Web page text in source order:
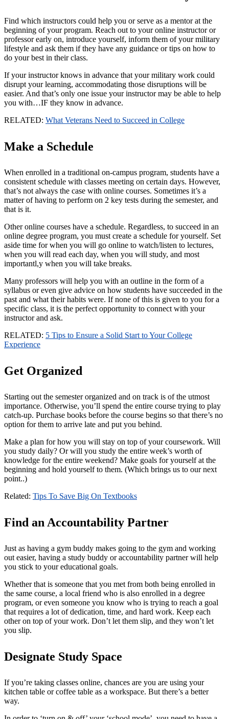
Find which instructors could help you or serve as a mentor at the
beginning of your program. Reach out to your online instructor or
professor early on, introduce yourself, inform them of your military
lifestyle and ask them if they have any guidance or tips on how to
do your best in their class.
If your instructor knows in advance that your military work could
disrupt your learning, accommodating those disruptions will be
easier. And that’s only one issue your instructor may be able to help
you with…IF they know in advance.
RELATED: What Veterans Need to Succeed in College
Make a Schedule
When enrolled in a traditional on-campus program, students have a
consistent schedule with classes meeting on certain days. However,
that’s not always the case with online courses. Sometimes it’s a
matter of having to perform on 2 key tests during the semester, and
that is it.
Other online courses have a schedule. Regardless, to succeed in an
online degree program, you must create a schedule for yourself. Set
aside time for when you will go online to watch/listen to lectures,
when you will read each day, when you will study, and most
importantl,y when you will take breaks.
Many professors will help you with an outline in the form of a
syllabus or even give advice on how students have succeeded in the
past and what their habits were. If none of this is given to you for a
specific class, it is the perfect opportunity to connect with your
instructor and ask.
RELATED: 5 Tips to Ensure a Solid Start to Your College
Experience
Get Organized
Starting out the semester organized and on track is of the utmost
importance. Otherwise, you’ll spend the entire course trying to play
catch-up. Purchase books before the course begins so that there’s no
option for them to arrive late and put you behind.
Make a plan for how you will stay on top of your coursework. Will
you study daily? Or will you study the entire week’s worth of
knowledge for the entire weekend? Make goals for yourself at the
beginning and hold yourself to them. (Which brings us to our next
point..)
Related: Tips To Save Big On Textbooks
Find an Accountability Partner
Just as having a gym buddy makes going to the gym and working
out easier, having a study buddy or accountability partner will help
you stick to your educational goals.
Whether that is someone that you met from both being enrolled in
the same course, a local friend who is also enrolled in a degree
program, or even someone you know who is trying to reach a goal
that requires a lot of dedication, time, and hard work. Keep each
other on top of your work. Don’t let them slip, and they won’t let
you slip.
Designate Study Space
If you’re taking classes online, chances are you are using your
kitchen table or coffee table as a workspace. But there’s a better
way.